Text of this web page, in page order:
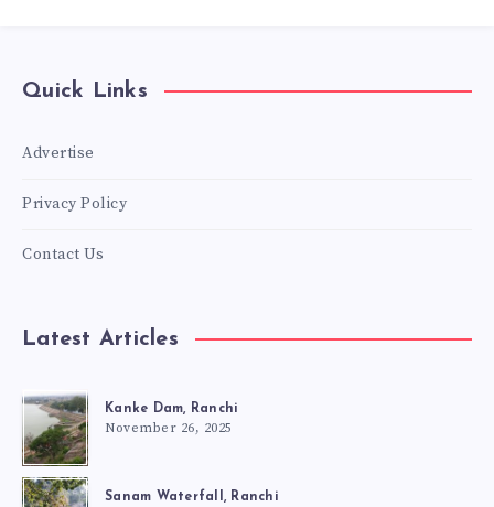
Quick Links
Advertise
Privacy Policy
Contact Us
Latest Articles
Kanke Dam, Ranchi
November 26, 2025
Sanam Waterfall, Ranchi